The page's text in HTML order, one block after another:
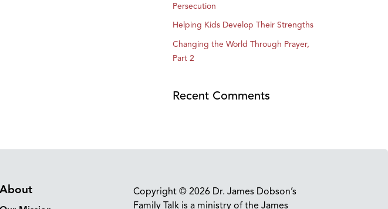
Persecution
Helping Kids Develop Their Strengths
Changing the World Through Prayer,
Part 2
Recent Comments
About
Copyright © 2026 Dr. James Dobson’s
Family Talk is a ministry of the James